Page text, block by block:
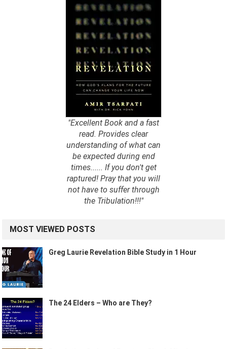
"Excellent Book and a fast
read. Provides clear
understanding of what can
be expected during end
times...... If you don't get
raptured! Pray that you will
not have to suffer through
the Tribulation!!!"
MOST VIEWED POSTS
Greg Laurie Revelation Bible Study in 1 Hour
The 24 Elders – Who are They?